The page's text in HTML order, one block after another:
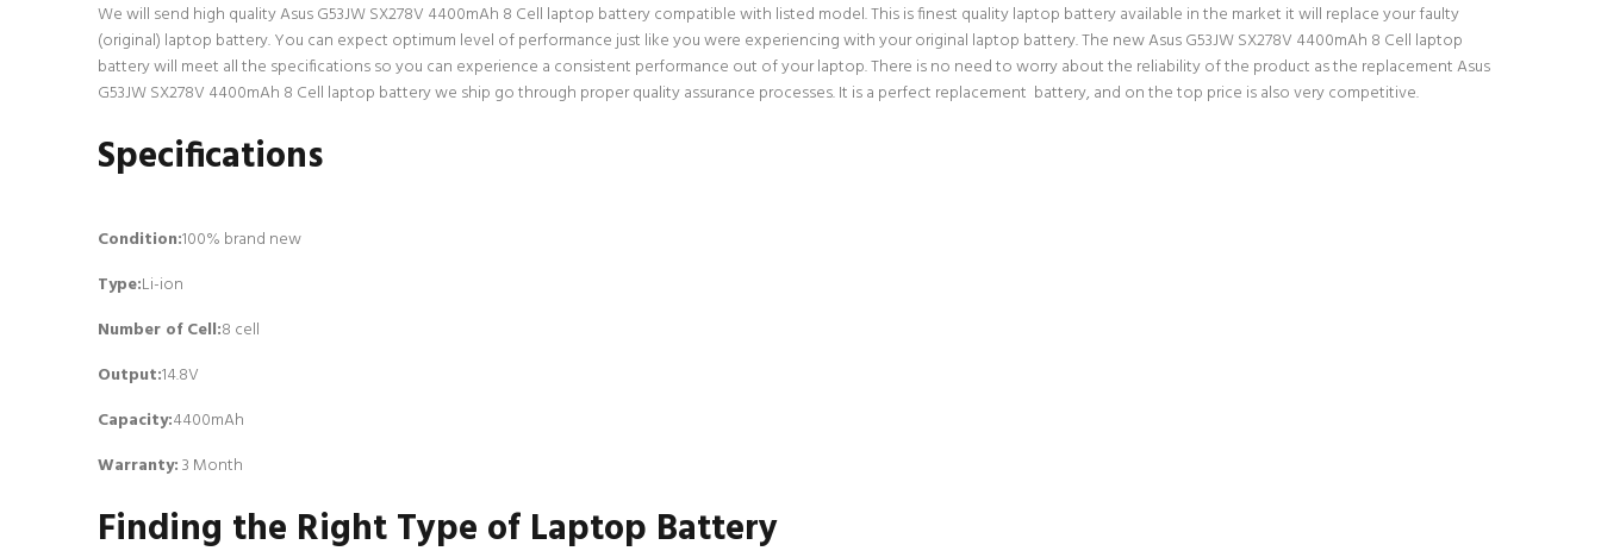
We will send high quality Asus G53JW SX278V 4400mAh 8 Cell laptop battery compatible with listed model. This is finest quality laptop battery available in the market it will replace your faulty
(original) laptop battery. You can expect optimum level of performance just like you were experiencing with your original laptop battery. The new Asus G53JW SX278V 4400mAh 8 Cell laptop
battery will meet all the specifications so you can experience a consistent performance out of your laptop. There is no need to worry about the reliability of the product as the replacement Asus
G53JW SX278V 4400mAh 8 Cell laptop battery we ship go through proper quality assurance processes. It is a perfect replacement battery, and on the top price is also very competitive.
Specifications
Condition:100% brand new
Type:Li-ion
Number of Cell:8 cell
Output:14.8V
Capacity:4400mAh
Warranty:3 Month
Finding the Right Type of Laptop Battery